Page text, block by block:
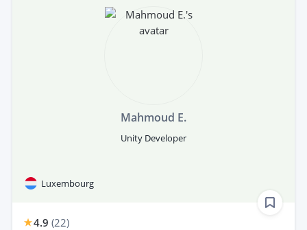
Mahmoud E.
Unity Developer
Luxembourg
4.9 (22)